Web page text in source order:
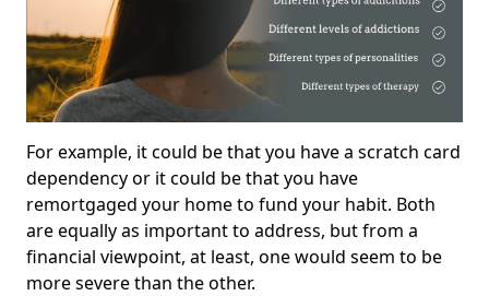
For example, it could be that you have a scratch card
dependency or it could be that you have
remortgaged your home to fund your habit. Both
are equally as important to address, but from a
financial viewpoint, at least, one would seem to be
more severe than the other.